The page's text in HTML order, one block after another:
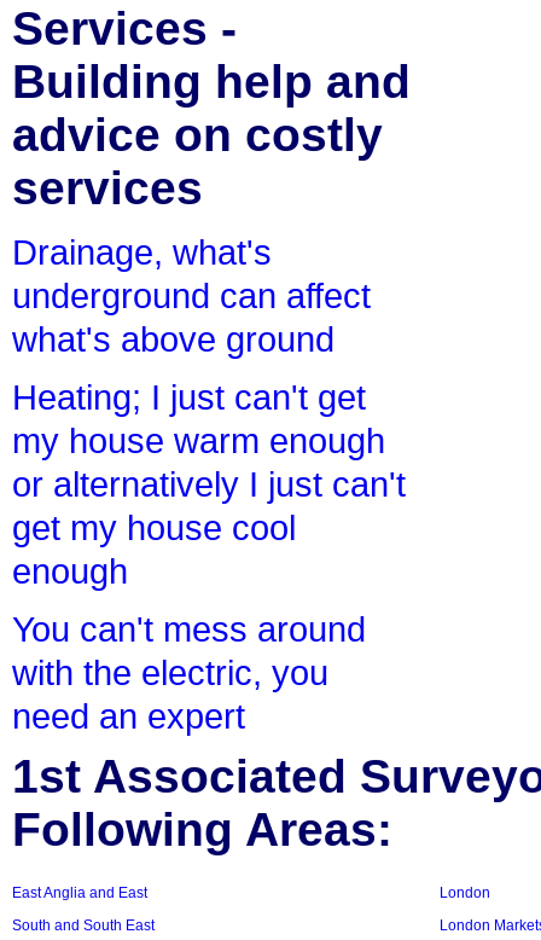
Services -
Building help and
advice on costly
services
Drainage, what's
underground can affect
what's above ground
Heating; I just can't get
my house warm enough
or alternatively I just can't
get my house cool
enough
You can't mess around
with the electric, you
need an expert
1st Associated
Following Areas:
East Anglia and East
South and South East
London
London